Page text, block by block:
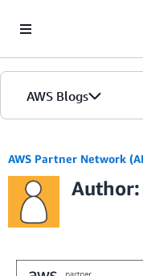
AWS Blogs
AWS Partner Network